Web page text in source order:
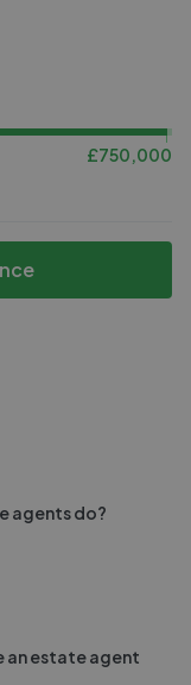
£750,000
agents do?
an estate agent